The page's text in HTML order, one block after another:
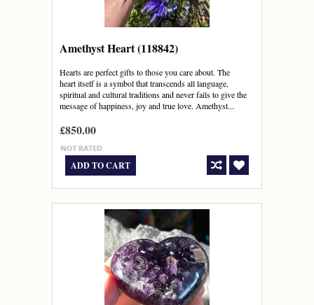
Amethyst Heart (118842)
Hearts are perfect gifts to those you care about. The
heart itself is a symbol that transcends all language,
spiritual and cultural traditions and never fails to give the
message of happiness, joy and true love. Amethyst...
£850.00
ADD TO CART